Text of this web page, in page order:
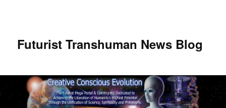
Futurist Transhuman News Blog